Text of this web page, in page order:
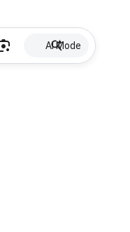
AI Mode